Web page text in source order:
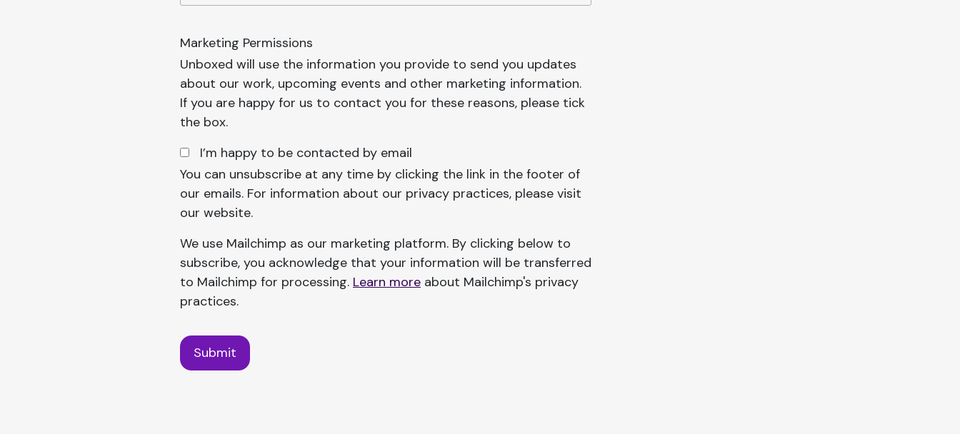
Marketing Permissions
Unboxed will use the information you provide to send you updates
about our work, upcoming events and other marketing information.
If you are happy for us to contact you for these reasons, please tick
the box.
I’m happy to be contacted by email
You can unsubscribe at any time by clicking the link in the footer of
our emails. For information about our privacy practices, please visit
our website.
We use Mailchimp as our marketing platform. By clicking below to
subscribe, you acknowledge that your information will be transferred
to Mailchimp for processing. Learn more about Mailchimp's privacy
practices.